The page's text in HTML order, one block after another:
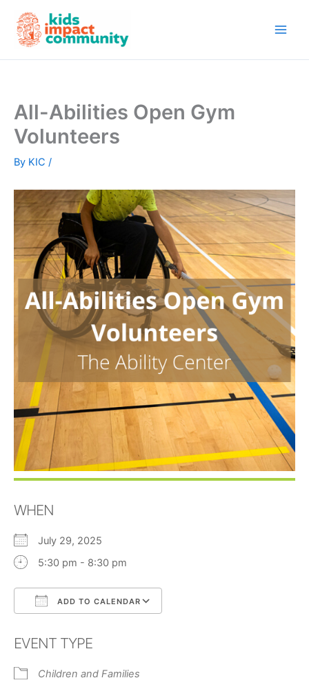
content
All-Abilities Open Gym
Volunteers
By KIC /
WHEN
July 29, 2025
5:30 pm - 8:30 pm
ADD TO CALENDAR
EVENT TYPE
Children and Families